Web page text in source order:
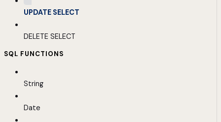
UPDATE SELECT
DELETE SELECT
SQL FUNCTIONS
String
Date